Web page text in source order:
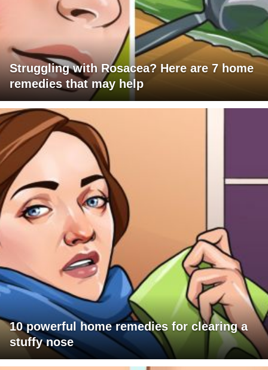
Struggling with Rosacea? Here are 7 home
remedies that may help
10 powerful home remedies for clearing a
stuffy nose